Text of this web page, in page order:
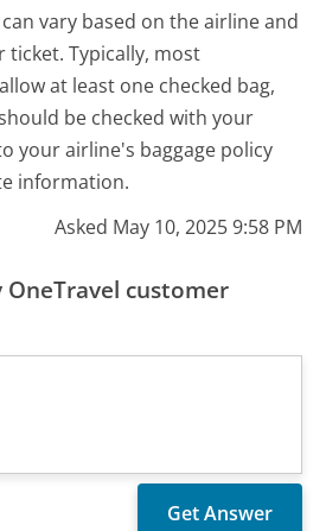
vary based on the airline and
ticket. Typically, most
at least one checked bag,
be checked with your
your airline's baggage policy
information.
Asked May 10, 2025 9:58 PM
customer